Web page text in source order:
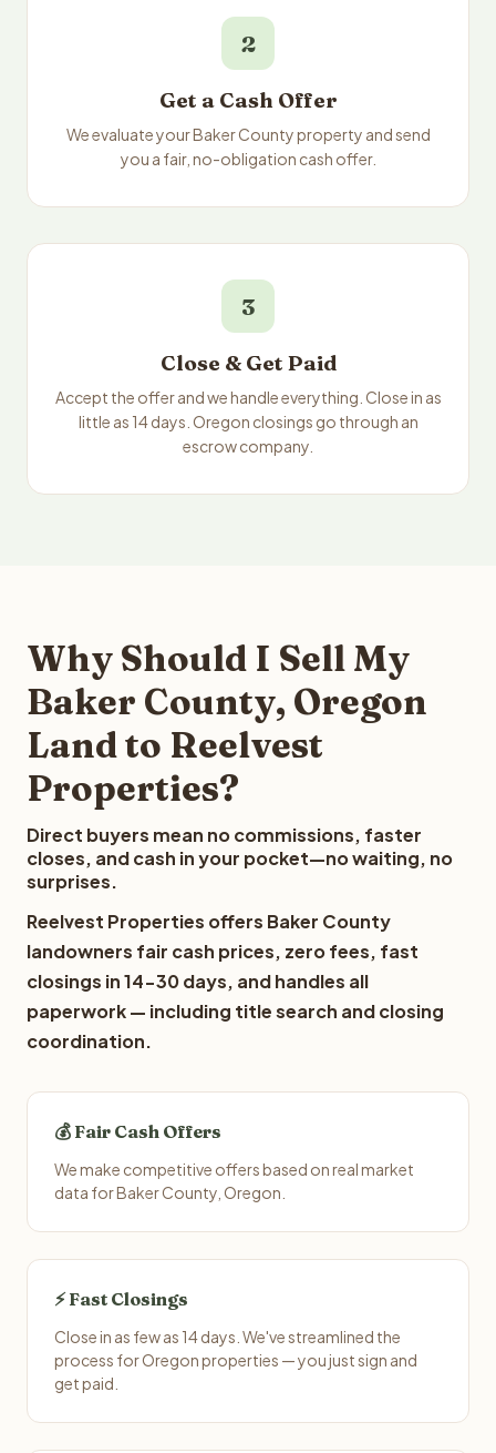
2
Get a Cash Offer
We evaluate your Baker County property and send
you a fair, no-obligation cash offer.
3
Close & Get Paid
Accept the offer and we handle everything. Close in as
little as 14 days. Oregon closings go through an
escrow company.
Why Should I Sell My
Baker County, Oregon
Land to Reelvest
Properties?
Direct buyers mean no commissions, faster
closes, and cash in your pocket—no waiting, no
surprises.
Reelvest Properties offers Baker County
landowners fair cash prices, zero fees, fast
closings in 14-30 days, and handles all
paperwork — including title search and closing
coordination.
💰 Fair Cash Offers
We make competitive offers based on real market
data for Baker County, Oregon.
⚡ Fast Closings
Close in as few as 14 days. We've streamlined the
process for Oregon properties — you just sign and
get paid.